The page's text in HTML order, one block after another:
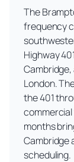
The
frequency
Highway
London.
the 401
months
Cambridge
scheduling.